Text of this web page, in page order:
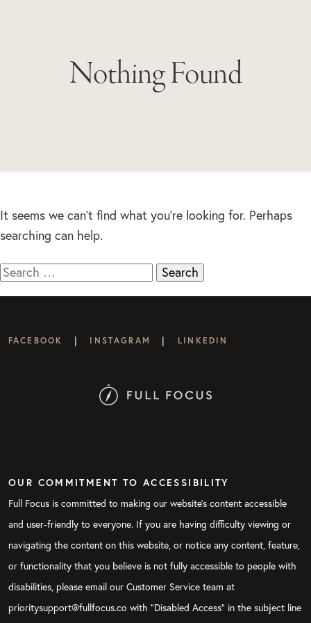
Nothing Found
It seems we can’t find what you’re looking for. Perhaps
searching can help.
Search
FACEBOOK | INSTAGRAM | LINKEDIN
OUR COMMITMENT TO ACCESSIBILITY
Full Focus is committed to making our website's content accessible
and user-friendly to everyone. If you are having difficulty viewing or
navigating the content on this website, or notice any content, feature,
or functionality that you believe is not fully accessible to people with
disabilities, please email our Customer Service team at
prioritysupport@fullfocus.co with “Disabled Access” in the subject line